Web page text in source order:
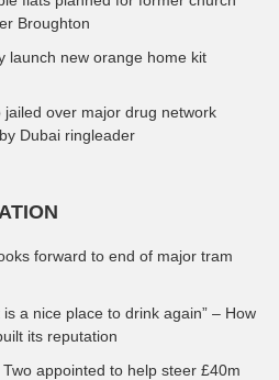
Broughton
launch new orange home kit
jailed over major drug network
Dubai ringleader
forward to end of major tram
is a nice place to drink again” – How
its reputation
Two appointed to help steer £40m